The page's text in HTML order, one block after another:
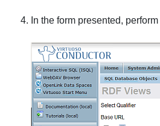
In the form presented,